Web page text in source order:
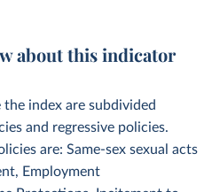
about this indicator
index are subdivided
and regressive policies.
are: Same-sex sexual acts
Employment